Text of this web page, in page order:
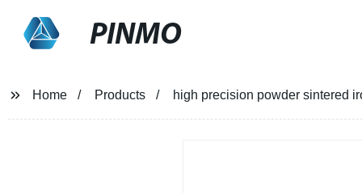
PINMO
Home Products high precision powder sintered